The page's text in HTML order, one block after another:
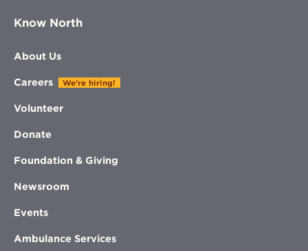
Know North
About Us
Careers We're hiring!
Volunteer
Donate
Foundation & Giving
Newsroom
Events
Ambulance Services